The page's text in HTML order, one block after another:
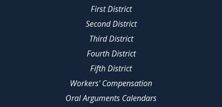
First District
Second District
Third District
Fourth District
Fifth District
Workers' Compensation
Oral Arguments Calendars